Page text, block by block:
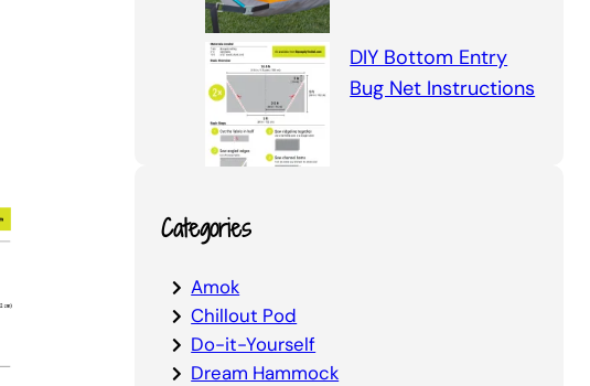
DIY Bottom Entry
Bug Net Instructions
Categories
Amok
Chillout Pod
Do-it-Yourself
Dream Hammock